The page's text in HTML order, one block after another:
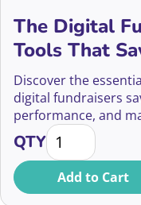
Bethany
Bex Shawsun
Bill Bruty
Bill Littlejohn
Birgit Burton
Bob Burg
The Digital
Tools That
Discover the
digital fundraisers
performance, and
better tracking,
QTYThe Digital
Add to Cart